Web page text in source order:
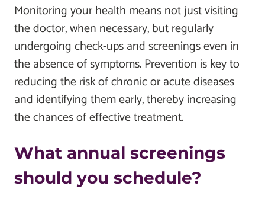
Monitoring your health means not just visiting
the doctor, when necessary, but regularly
undergoing check-ups and screenings even in
the absence of symptoms. Prevention is key to
reducing the risk of chronic or acute diseases
and identifying them early, thereby increasing
the chances of effective treatment.
What annual screenings
should you schedule?